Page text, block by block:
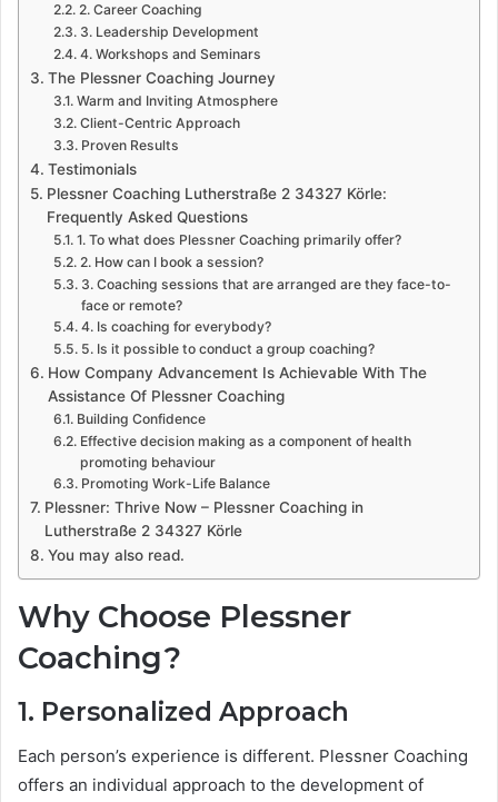
2. Career Coaching
3. Leadership Development
4. Workshops and Seminars
The Plessner Coaching Journey
Warm and Inviting Atmosphere
Client-Centric Approach
Proven Results
Testimonials
Plessner Coaching Lutherstraße 2 34327 Körle:
Frequently Asked Questions
1. To what does Plessner Coaching primarily offer?
2. How can I book a session?
3. Coaching sessions that are arranged are they face-to-
face or remote?
4. Is coaching for everybody?
5. Is it possible to conduct a group coaching?
How Company Advancement Is Achievable With The
Assistance Of Plessner Coaching
Building Confidence
Effective decision making as a component of health
promoting behaviour
Promoting Work-Life Balance
Plessner: Thrive Now – Plessner Coaching in
Lutherstraße 2 34327 Körle
You may also read.
Why Choose Plessner
Coaching?
1. Personalized Approach
Each person’s experience is different. Plessner Coaching
offers an individual approach to the development of